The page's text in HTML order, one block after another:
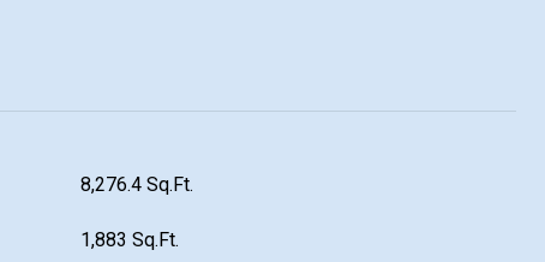
8,276.4 Sq.Ft.
1,883 Sq.Ft.